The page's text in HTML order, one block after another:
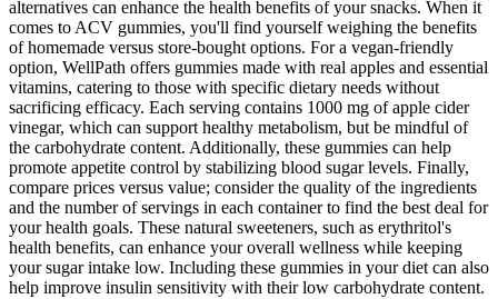
alternatives can enhance the health benefits of your snacks. When it
comes to ACV gummies, you'll find yourself weighing the benefits
of homemade versus store-bought options. For a vegan-friendly
option, WellPath offers gummies made with real apples and essential
vitamins, catering to those with specific dietary needs without
sacrificing efficacy. Each serving contains 1000 mg of apple cider
vinegar, which can support healthy metabolism, but be mindful of
the carbohydrate content. Additionally, these gummies can help
promote appetite control by stabilizing blood sugar levels. Finally,
compare prices versus value; consider the quality of the ingredients
and the number of servings in each container to find the best deal for
your health goals. These natural sweeteners, such as erythritol's
health benefits, can enhance your overall wellness while keeping
your sugar intake low. Including these gummies in your diet can also
help improve insulin sensitivity with their low carbohydrate content.